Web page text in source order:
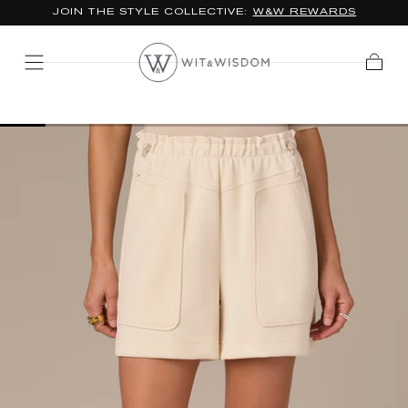
JOIN THE STYLE COLLECTIVE: W&W REWARDS